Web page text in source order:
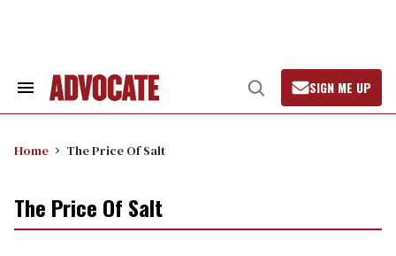
Search
Open
Search
SIGN ME UP
Home The Price Of Salt
The Price Of Salt